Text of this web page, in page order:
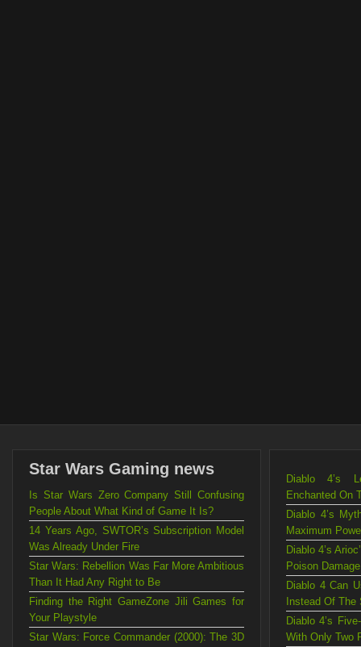
Star Wars Gaming news
Is Star Wars Zero Company Still Confusing
People About What Kind of Game It Is?
14 Years Ago, SWTOR’s Subscription Model
Was Already Under Fire
Star Wars: Rebellion Was Far More Ambitious
Than It Had Any Right to Be
Finding the Right GameZone Jili Games for
Your Playstyle
Star Wars: Force Commander (2000): The 3D
Diablo 4’s
Enchanted On
Diablo 4’s
Maximum
Diablo 4’s
Poison Damage
Diablo 4 Can
Instead Of The
Diablo 4’s
With Only Two